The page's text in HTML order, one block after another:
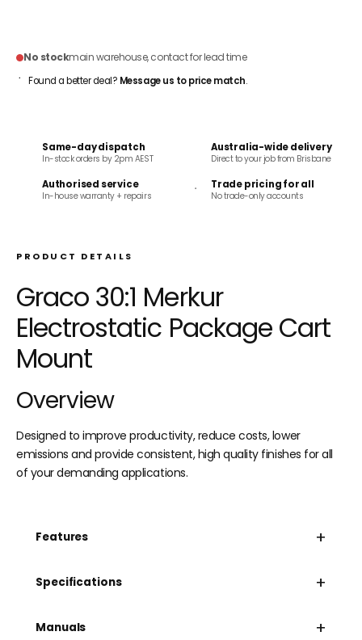
No stockmain warehouse, contact for lead time
Found a better deal? Message us to price match.
Same-day dispatch
In-stock orders by 2pm AEST
Australia-wide delivery
Direct to your job from Brisbane
Authorised service
In-house warranty + repairs
Trade pricing for all
No trade-only accounts
PRODUCT DETAILS
Graco 30:1 Merkur
Electrostatic Package Cart
Mount
Overview
Designed to improve productivity, reduce costs, lower
emissions and provide consistent, high quality finishes for all
of your demanding applications.
Features +
Specifications +
Manuals +